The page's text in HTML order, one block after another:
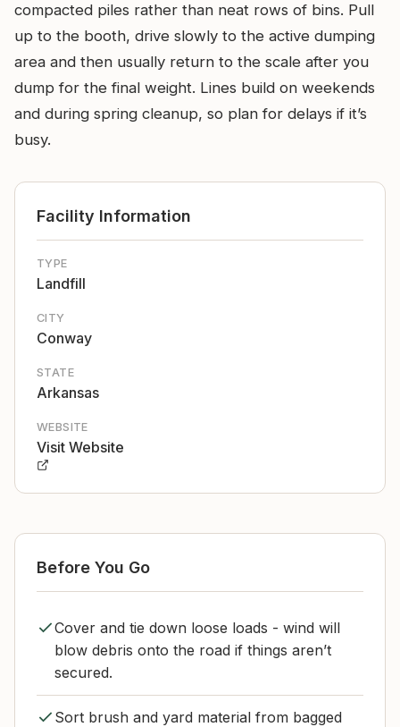
compacted piles rather than neat rows of bins. Pull
up to the booth, drive slowly to the active dumping
area and then usually return to the scale after you
dump for the final weight. Lines build on weekends
and during spring cleanup, so plan for delays if it’s
busy.
Facility Information
TYPE
Landfill
CITY
Conway
STATE
Arkansas
WEBSITE
Visit Website
Before You Go
Cover and tie down loose loads - wind will
blow debris onto the road if things aren’t
secured.
Sort brush and yard material from bagged